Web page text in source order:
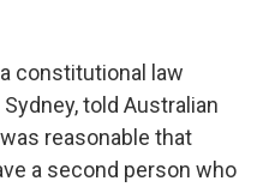
constitutional law
told Australian
reasonable that
a second person who